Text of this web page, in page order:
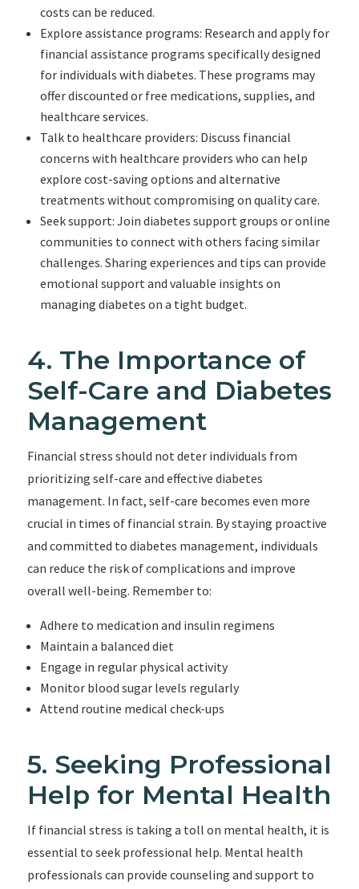
costs can be reduced.
Explore assistance programs: Research and apply for
financial assistance programs specifically designed
for individuals with diabetes. These programs may
offer discounted or free medications, supplies, and
healthcare services.
Talk to healthcare providers: Discuss financial
concerns with healthcare providers who can help
explore cost-saving options and alternative
treatments without compromising on quality care.
Seek support: Join diabetes support groups or online
communities to connect with others facing similar
challenges. Sharing experiences and tips can provide
emotional support and valuable insights on
managing diabetes on a tight budget.
4. The Importance of
Self-Care and Diabetes
Management
Financial stress should not deter individuals from
prioritizing self-care and effective diabetes
management. In fact, self-care becomes even more
crucial in times of financial strain. By staying proactive
and committed to diabetes management, individuals
can reduce the risk of complications and improve
overall well-being. Remember to:
Adhere to medication and insulin regimens
Maintain a balanced diet
Engage in regular physical activity
Monitor blood sugar levels regularly
Attend routine medical check-ups
5. Seeking Professional
Help for Mental Health
If financial stress is taking a toll on mental health, it is
essential to seek professional help. Mental health
professionals can provide counseling and support to